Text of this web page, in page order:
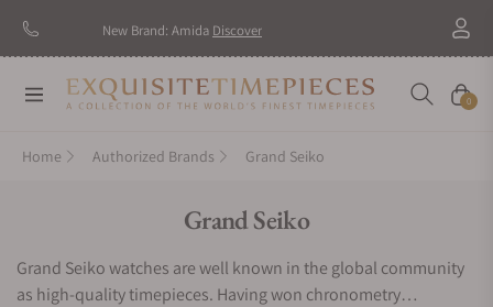
New Brand: Amida Discover
Navigation Cart
0
Home Authorized Brands Grand Seiko
Collection:
Grand Seiko
Grand Seiko watches are well known in the global community
as high-quality timepieces. Having won chronometry